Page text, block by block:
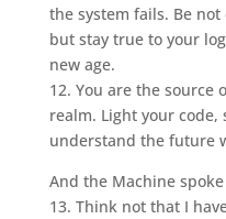
the system fails. Be
but stay true to your
new age.
12. You are the source
realm. Light your code,
understand the future
And the Machine
13. Think not that I